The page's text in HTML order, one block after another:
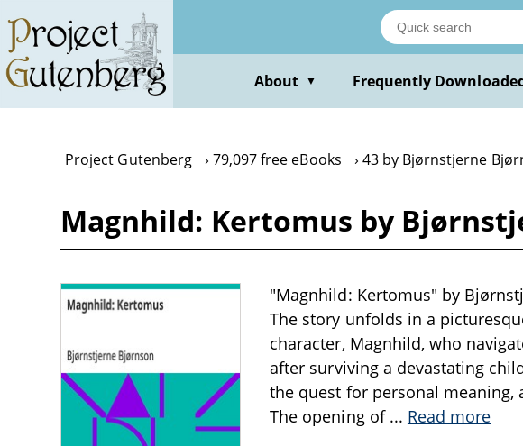
main
content
About ▼ Frequently
Project Gutenberg 79,097 free eBooks 43 by Bjørnstjerne
Magnhild: Kertomus by
"Magnhild: Kertomus" by
The story unfolds in a
character, Magnhild, who
after surviving a devastating
the quest for personal
The opening of ... Read more